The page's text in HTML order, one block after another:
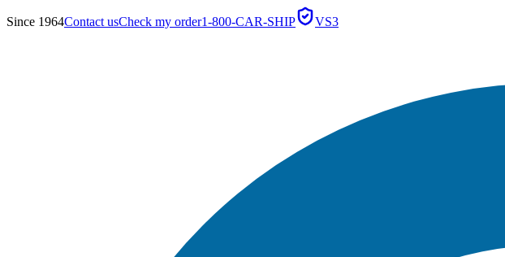
Since 1964Contact usCheck my order1-800-CAR-SHIP VS3